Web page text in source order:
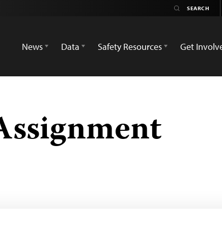
News
Data Safety Resources Get